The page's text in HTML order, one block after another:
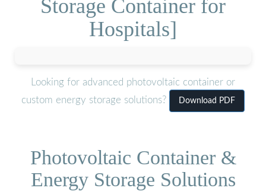
Storage Container for
Hospitals]
Looking for advanced photovoltaic container or
custom energy storage solutions?
Download PDF
Photovoltaic Container &
Energy Storage Solutions